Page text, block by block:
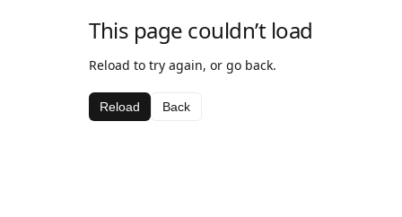
This page couldn’t load
Reload to try again, or go back.
Reload Back